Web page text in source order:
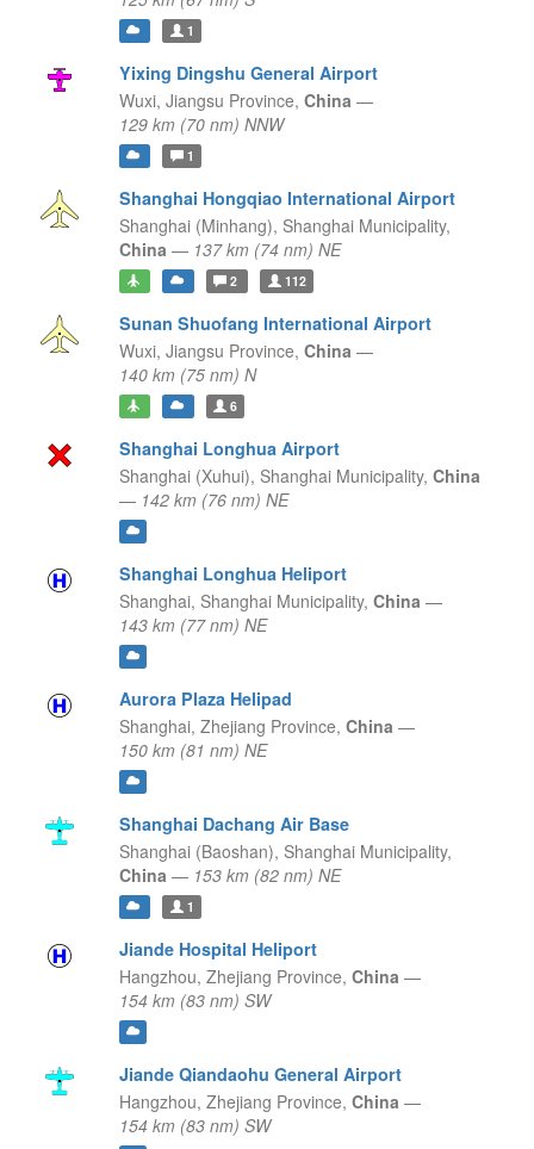
1
Yixing Dingshu General Airport
Wuxi, Jiangsu Province, China —
129 km (70 nm) NNW
1
Shanghai Hongqiao International Airport
Shanghai (Minhang), Shanghai Municipality,
China — 137 km (74 nm) NE
2 112
Sunan Shuofang International Airport
Wuxi, Jiangsu Province, China —
140 km (75 nm) N
6
Shanghai Longhua Airport
Shanghai (Xuhui), Shanghai Municipality, China
— 142 km (76 nm) NE
Shanghai Longhua Heliport
Shanghai, Shanghai Municipality, China —
143 km (77 nm) NE
Aurora Plaza Helipad
Shanghai, Zhejiang Province, China —
150 km (81 nm) NE
Shanghai Dachang Air Base
Shanghai (Baoshan), Shanghai Municipality,
China — 153 km (82 nm) NE
1
Jiande Hospital Heliport
Hangzhou, Zhejiang Province, China —
154 km (83 nm) SW
Jiande Qiandaohu General Airport
Hangzhou, Zhejiang Province, China —
154 km (83 nm) SW